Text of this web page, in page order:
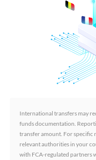
International transfers may
funds documentation.
transfer amount. For specific
relevant authorities in your
with FCA-regulated partners